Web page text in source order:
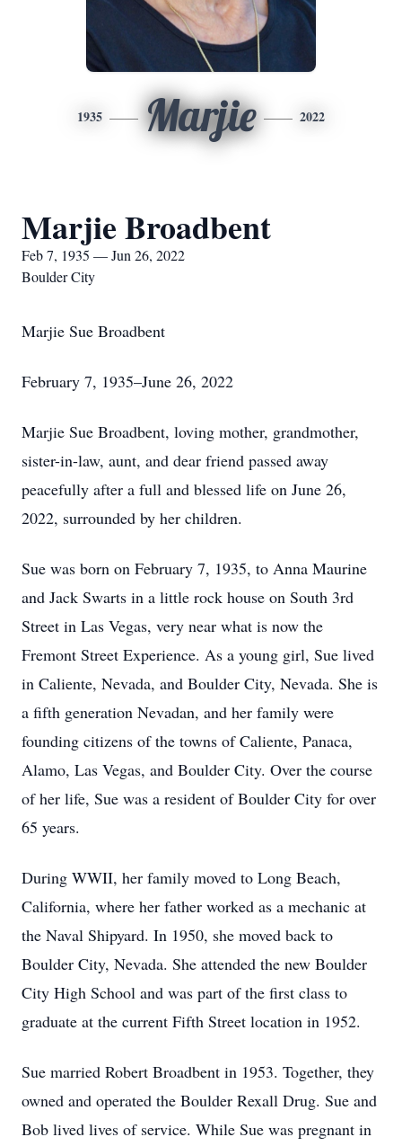
1935 Marjie 2022
Marjie Broadbent
Feb 7, 1935 — Jun 26, 2022
Boulder City
Marjie Sue Broadbent
February 7, 1935–June 26, 2022
Marjie Sue Broadbent, loving mother, grandmother,
sister-in-law, aunt, and dear friend passed away
peacefully after a full and blessed life on June 26,
2022, surrounded by her children.
Sue was born on February 7, 1935, to Anna Maurine
and Jack Swarts in a little rock house on South 3rd
Street in Las Vegas, very near what is now the
Fremont Street Experience. As a young girl, Sue lived
in Caliente, Nevada, and Boulder City, Nevada. She is
a fifth generation Nevadan, and her family were
founding citizens of the towns of Caliente, Panaca,
Alamo, Las Vegas, and Boulder City. Over the course
of her life, Sue was a resident of Boulder City for over
65 years.
During WWII, her family moved to Long Beach,
California, where her father worked as a mechanic at
the Naval Shipyard. In 1950, she moved back to
Boulder City, Nevada. She attended the new Boulder
City High School and was part of the first class to
graduate at the current Fifth Street location in 1952.
Sue married Robert Broadbent in 1953. Together, they
owned and operated the Boulder Rexall Drug. Sue and
Bob lived lives of service. While Sue was pregnant in